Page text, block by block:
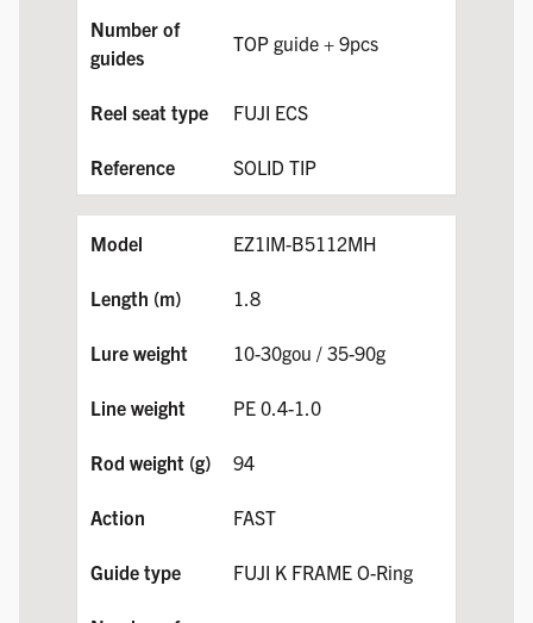
TOP guide + 9pcs
FUJI ECS
SOLID TIP
EZ1IM-B5112MH
1.8
10-30gou / 35-90g
PE 0.4-1.0
94
FAST
FUJI K FRAME O-Ring